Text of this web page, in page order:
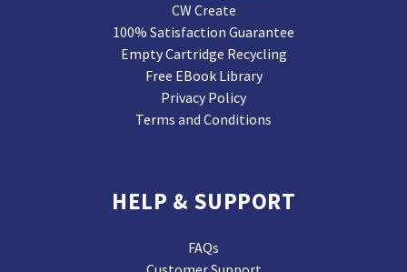
CW Create
100% Satisfaction Guarantee
Empty Cartridge Recycling
Free EBook Library
Privacy Policy
Terms and Conditions
HELP & SUPPORT
FAQs